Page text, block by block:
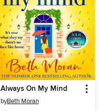
Always On My Mind
byBeth Moran